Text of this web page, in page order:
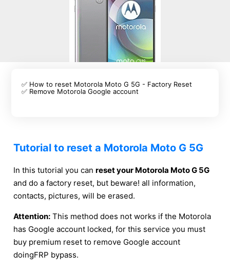
✅ How to reset Motorola Moto G 5G - Factory Reset
✅ Remove Motorola Google account
Tutorial to reset a Motorola Moto G 5G
In this tutorial you can reset your Motorola Moto G 5G
and do a factory reset, but beware! all information,
contacts, pictures, will be erased.
Attention: This method does not works if the Motorola
has Google account locked, for this service you must
buy premium reset to remove Google account
doingFRP bypass.